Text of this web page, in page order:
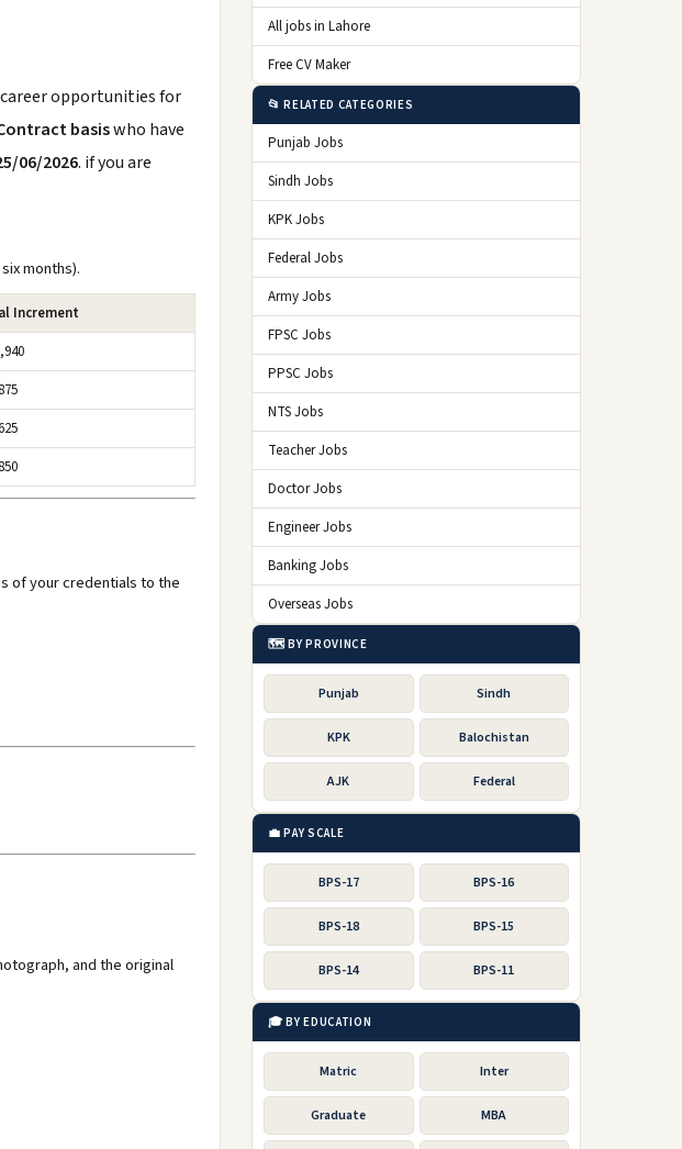
career opportunities for
basiswho have
06/2026. if you are
months).
Increment
of your credentials to the
and the original
All jobs in Lahore
Free CV Maker
📂 RELATED CATEGORIES
Punjab Jobs
Sindh Jobs
KPK Jobs
Federal Jobs
Army Jobs
FPSC Jobs
PPSC Jobs
NTS Jobs
Teacher Jobs
Doctor Jobs
Engineer Jobs
Banking Jobs
Overseas Jobs
🗺️ BY PROVINCE
Punjab Sindh
KPK Balochistan
AJK Federal
💼 PAY SCALE
BPS-17 BPS-16
BPS-18 BPS-15
BPS-14 BPS-11
🎓 BY EDUCATION
Matric Inter
Graduate MBA